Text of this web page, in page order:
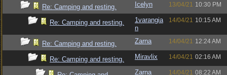
Re: Camping and resting. Icelyn 13/04/21 10:30 PM
Re: Camping and resting.
1varangia
n
14/04/21 10:15 AM
Re: Camping and resting. Zarna 14/04/21 12:24 AM
Re: Camping and resting. Miravlix 14/04/21 02:16 AM
Zarna 14/04/21 08:22 AM